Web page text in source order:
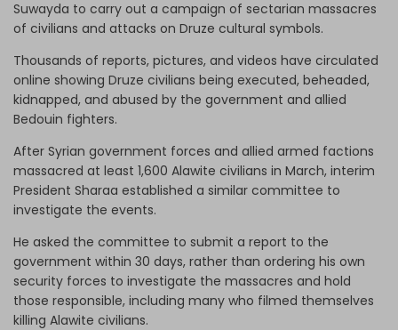
Suwayda to carry out a campaign of sectarian massacres
of civilians and attacks on Druze cultural symbols.
Thousands of reports, pictures, and videos have circulated
online showing Druze civilians being executed, beheaded,
kidnapped, and abused by the government and allied
Bedouin fighters.
After Syrian government forces and allied armed factions
massacred at least 1,600 Alawite civilians in March, interim
President Sharaa established a similar committee to
investigate the events.
He asked the committee to submit a report to the
government within 30 days, rather than ordering his own
security forces to investigate the massacres and hold
those responsible, including many who filmed themselves
killing Alawite civilians.